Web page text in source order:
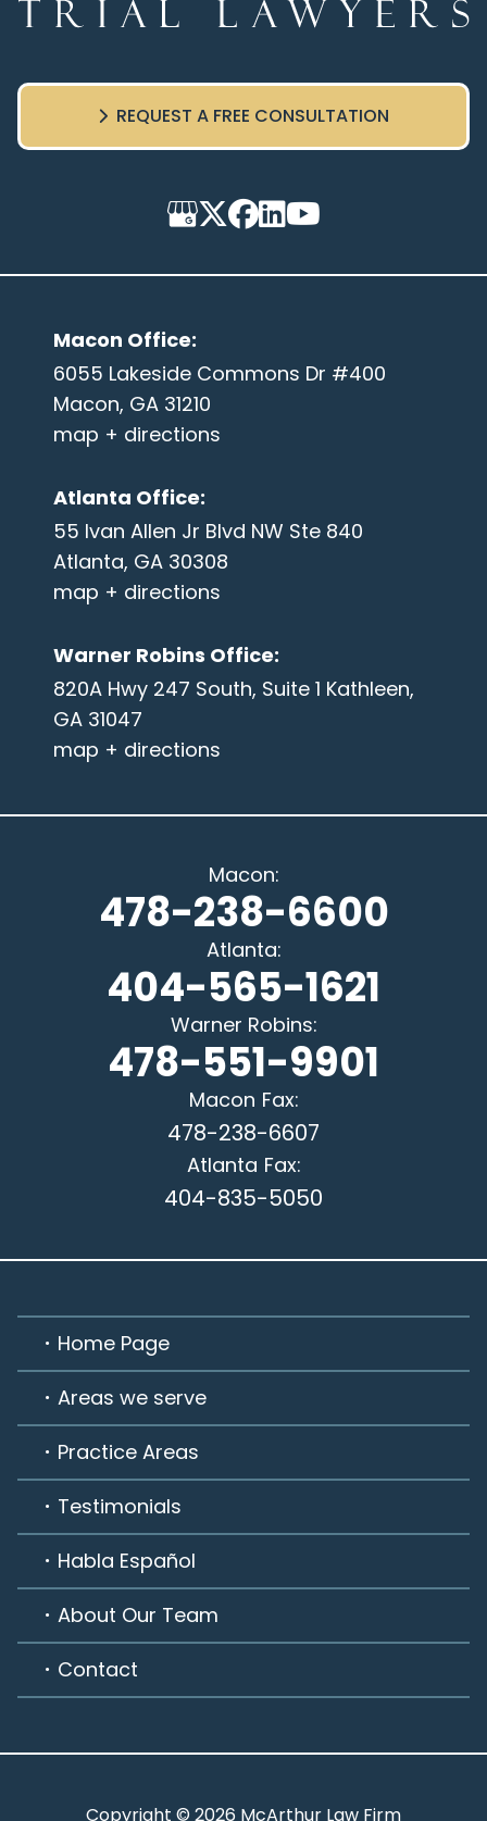
Macon Office:
6055 Lakeside Commons Dr #400
Macon, GA 31210
map + directions
Atlanta Office:
55 Ivan Allen Jr Blvd NW Ste 840
Atlanta, GA 30308
map + directions
Warner Robins Office:
820A Hwy 247 South, Suite 1 Kathleen,
GA 31047
map + directions
REQUEST A FREE CONSULTATION
Macon:
478-238-6600
Atlanta:
404-565-1621
Warner Robins:
478-551-9901
Macon Fax:
478-238-6607
Atlanta Fax:
404-835-5050
Home Page
Areas we serve
Practice Areas
Testimonials
Habla Español
About Our Team
Contact
Copyright © 2026 McArthur Law Firm